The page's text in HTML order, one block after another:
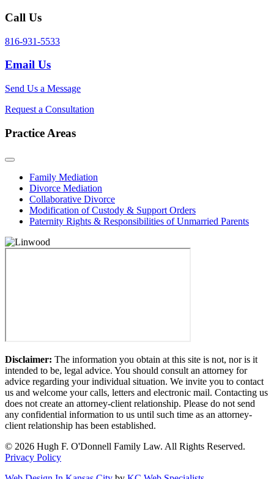
Call Us
816-931-5533
Email Us
Send Us a Message
Request a Consultation
Practice Areas
Family Mediation
Divorce Mediation
Collaborative Divorce
Modification of Custody & Support Orders
Paternity Rights & Responsibilities of Unmarried Parents
Disclaimer: The information you obtain at this site is not, nor is it
intended to be, legal advice. You should consult an attorney for
advice regarding your individual situation. We invite you to contact
us and welcome your calls, letters and electronic mail. Contacting us
does not create an attorney-client relationship. Please do not send
any confidential information to us until such time as an attorney-
client relationship has been established.
© 2026 Hugh F. O'Donnell Family Law. All Rights Reserved.
Privacy Policy